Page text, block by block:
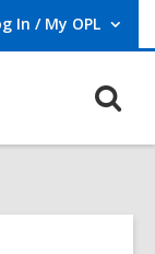
In / My OPL
Log In / My OPL.